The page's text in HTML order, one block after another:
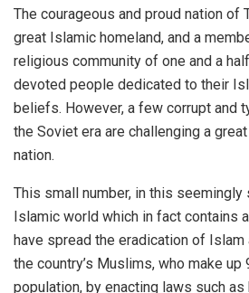
The courageous and proud nation of
great Islamic homeland, and a
religious community of one and a
devoted people dedicated to their
beliefs. However, a few corrupt and
the Soviet era are challenging a
nation.
This small number, in this
Islamic world which in fact contains
have spread the eradication of
the country’s Muslims, who make
population, by enacting laws such as